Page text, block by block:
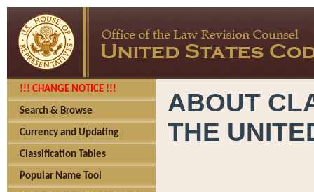
!!! CHANGE NOTICE !!!
Search & Browse
Currency and Updating
Classification Tables
Popular Name Tool
ABOUT
THE